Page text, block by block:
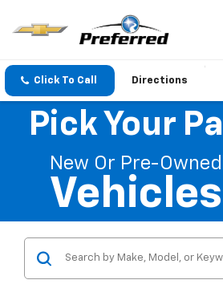
Click To Call Directions
Pick Your
New Or Pre-Owned
Vehicles